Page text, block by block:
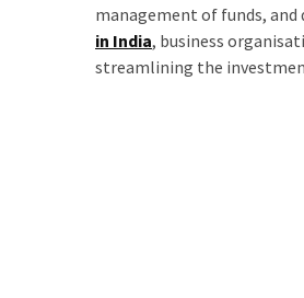
management of funds,
in India, business
streamlining the